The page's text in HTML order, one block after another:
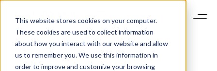
This website stores cookies on your computer.
These cookies are used to collect information
about how you interact with our website and allow
us to remember you. We use this information in
order to improve and customize your browsing